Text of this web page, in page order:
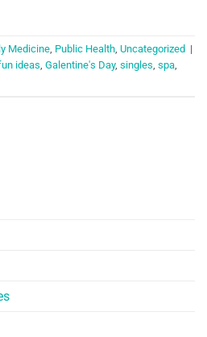
Medicine, Public Health, Uncategorized |
ideas, Galentine's Day, singles, spa,